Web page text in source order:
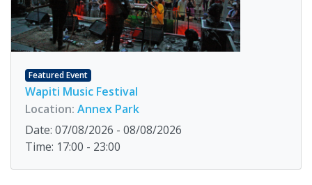
Featured Event
Wapiti Music Festival
Location: Annex Park
Date: 07/08/2026 - 08/08/2026
Time: 17:00 - 23:00